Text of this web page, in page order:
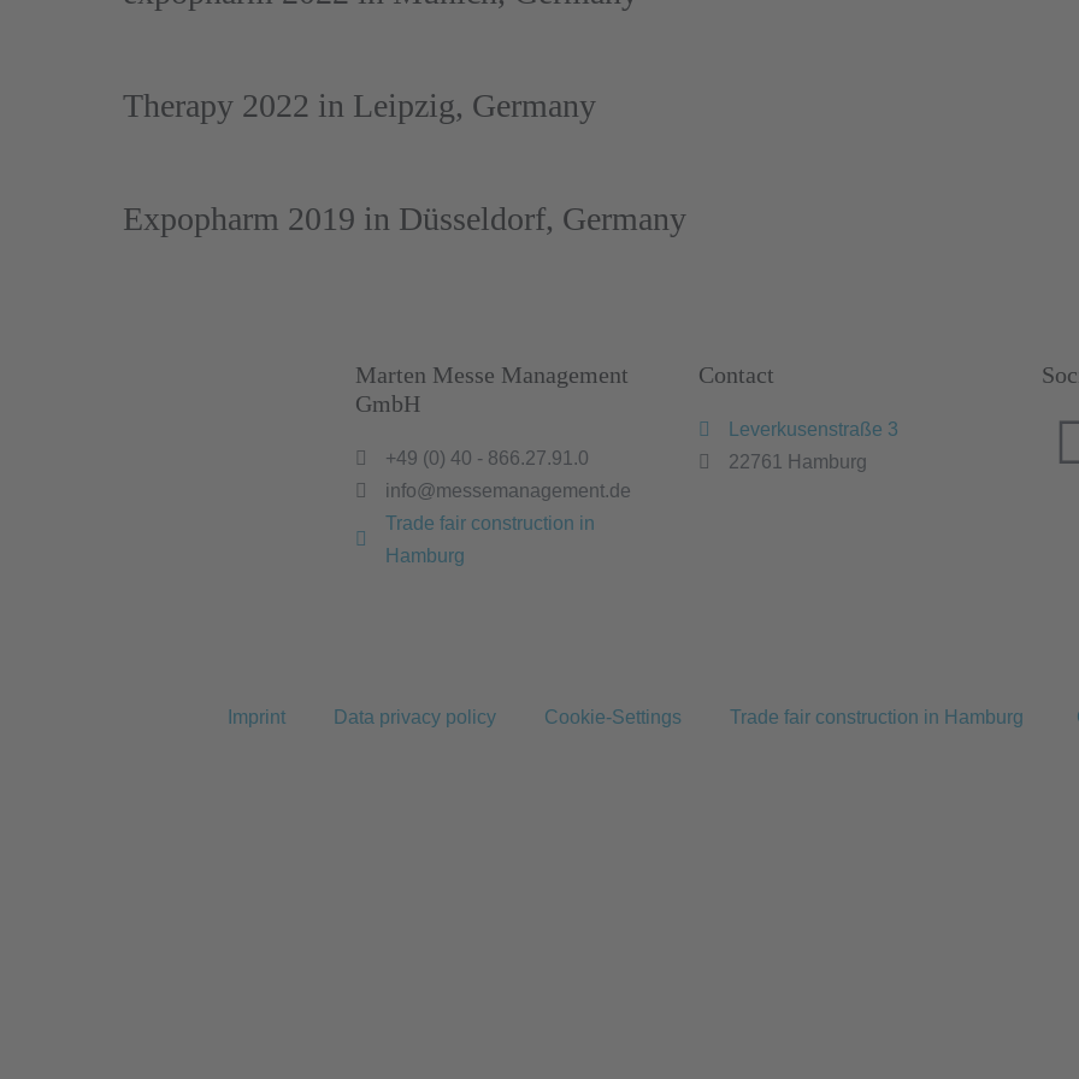
Therapy 2022 in Leipzig, Germany
Expopharm 2019 in Düsseldorf, Germany
Marten Messe Management
GmbH
+49 (0) 40 - 866.27.91.0
info@messemanagement.de
Trade fair construction in
Hamburg
Contact
Leverkusenstraße 3
22761 Hamburg
Imprint Data privacy policy Cookie-Settings Trade fair construction in Hamburg